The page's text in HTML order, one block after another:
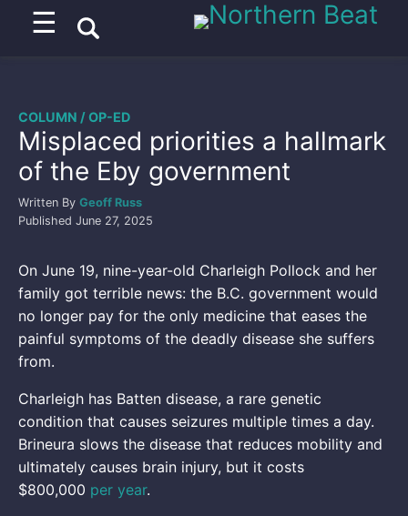
☰
Misplaced priorities a hallmark
of the Eby government
COLUMN / OP-ED
Written By Geoff Russ
Published June 27, 2025
On June 19, nine-year-old Charleigh Pollock and her
family got terrible news: the B.C. government would
no longer pay for the only medicine that eases the
painful symptoms of the deadly disease she suffers
from.
Charleigh has Batten disease, a rare genetic
condition that causes seizures multiple times a day.
Brineura slows the disease that reduces mobility and
ultimately causes brain injury, but it costs
$800,000 per year.